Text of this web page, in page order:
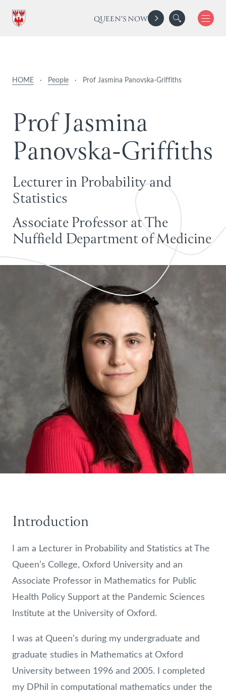
QUEEN'S NOW
HOME · People · Prof Jasmina Panovska-Griffiths
ProfJasmina
Panovska-Griffiths
Lecturer in Probability and
Statistics
Associate Professor at The
Nuffield Department of Medicine
Introduction
I am a Lecturer in Probability and Statistics at The
Queen’s College, Oxford University and an
Associate Professor in Mathematics for Public
Health Policy Support at the Pandemic Sciences
Institute at the University of Oxford.
I was at Queen’s during my undergraduate and
graduate studies in Mathematics at Oxford
University between 1996 and 2005. I completed
my DPhil in computational mathematics under the